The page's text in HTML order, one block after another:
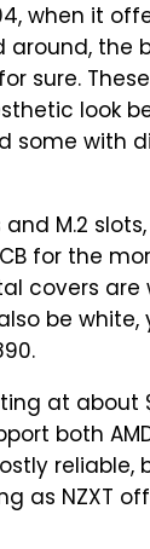
when it
around,
sure.
look
some with
M.2
for the
covers are
be
at
both
reliable,
as NZXT